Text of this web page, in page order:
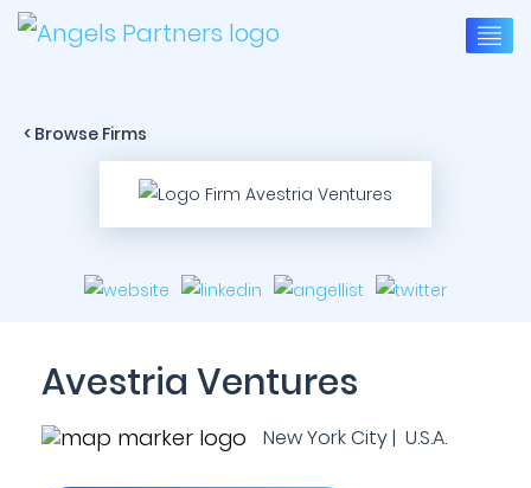
< Browse Firms
Avestria Ventures
New York City | U.S.A.